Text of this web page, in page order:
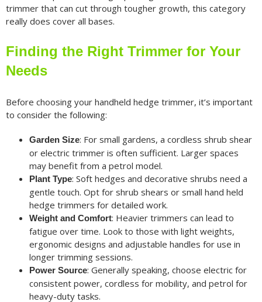
trimmer that can cut through tougher growth, this category
really does cover all bases.
Finding the Right Trimmer for Your
Needs
Before choosing your handheld hedge trimmer, it’s important
to consider the following:
Garden Size: For small gardens, a cordless shrub shear
or electric trimmer is often sufficient. Larger spaces
may benefit from a petrol model.
Plant Type: Soft hedges and decorative shrubs need a
gentle touch. Opt for shrub shears or small hand held
hedge trimmers for detailed work.
Weight and Comfort: Heavier trimmers can lead to
fatigue over time. Look to those with light weights,
ergonomic designs and adjustable handles for use in
longer trimming sessions.
Power Source: Generally speaking, choose electric for
consistent power, cordless for mobility, and petrol for
heavy-duty tasks.